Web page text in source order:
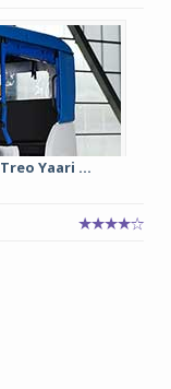
Yaari ...